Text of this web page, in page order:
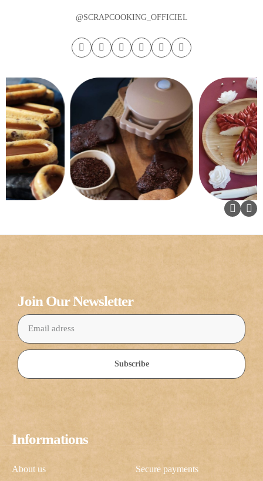
@SCRAPCOOKING_OFFICIEL
Informations
About us
Secure payments
Join Our Newsletter
Subscribe